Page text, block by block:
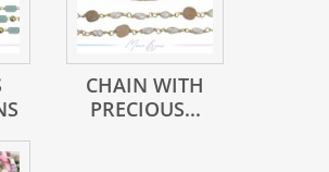
CHAIN WITH
PRECIOUS...